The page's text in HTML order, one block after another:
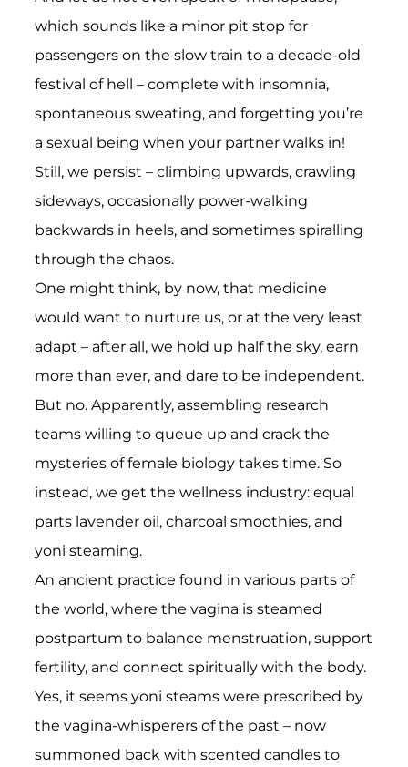
which sounds like a minor pit stop for
passengers on the slow train to a decade-old
festival of hell – complete with insomnia,
spontaneous sweating, and forgetting you’re
a sexual being when your partner walks in!
Still, we persist – climbing upwards, crawling
sideways, occasionally power-walking
backwards in heels, and sometimes spiralling
through the chaos.
One might think, by now, that medicine
would want to nurture us, or at the very least
adapt – after all, we hold up half the sky, earn
more than ever, and dare to be independent.
But no. Apparently, assembling research
teams willing to queue up and crack the
mysteries of female biology takes time. So
instead, we get the wellness industry: equal
parts lavender oil, charcoal smoothies, and
yoni steaming.
An ancient practice found in various parts of
the world, where the vagina is steamed
postpartum to balance menstruation, support
fertility, and connect spiritually with the body.
Yes, it seems yoni steams were prescribed by
the vagina-whisperers of the past – now
summoned back with scented candles to